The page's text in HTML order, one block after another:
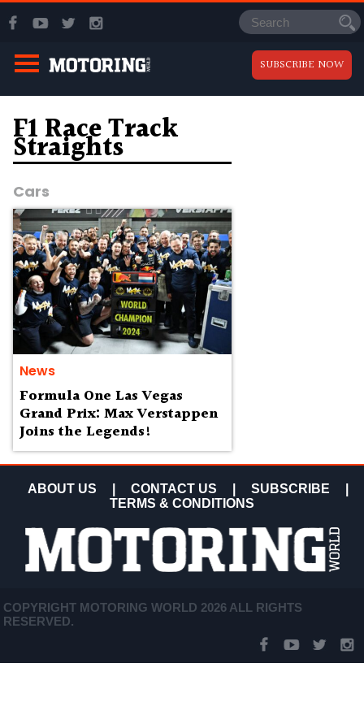
SUBSCRIBE NOW
F1 Race Track
Straights
Cars
News
Formula One Las Vegas
Grand Prix: Max Verstappen
Joins the Legends!
ABOUT US CONTACT US SUBSCRIBE
TERMS & CONDITIONS
COPYRIGHT MOTORING WORLD 2026 ALL RIGHTS
RESERVED.